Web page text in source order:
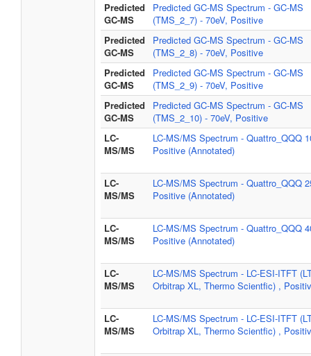
Predicted
GC-MS
Predicted GC-MS Spectrum - GC-MS
(TMS_2_7) - 70eV, Positive
Predicted
GC-MS
Predicted GC-MS Spectrum - GC-MS
(TMS_2_8) - 70eV, Positive
Predicted
GC-MS
Predicted GC-MS Spectrum - GC-MS
(TMS_2_9) - 70eV, Positive
Predicted
GC-MS
Predicted GC-MS Spectrum - GC-MS
(TMS_2_10) - 70eV, Positive
LC-
MS/MS
LC-MS/MS Spectrum - Quattro_QQQ
Positive (Annotated)
LC-
MS/MS
LC-MS/MS Spectrum - Quattro_QQQ
Positive (Annotated)
LC-
MS/MS
LC-MS/MS Spectrum - Quattro_QQQ
Positive (Annotated)
LC-
MS/MS
LC-MS/MS Spectrum - LC-ESI-ITFT
Orbitrap XL, Thermo Scientfic) ,
LC-
MS/MS
LC-MS/MS Spectrum - LC-ESI-ITFT
Orbitrap XL, Thermo Scientfic) ,